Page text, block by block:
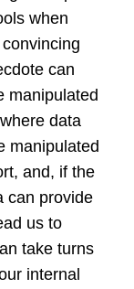
when
can
manipulated
data
manipulated
and, if the
can provide
us to
take turns
internal